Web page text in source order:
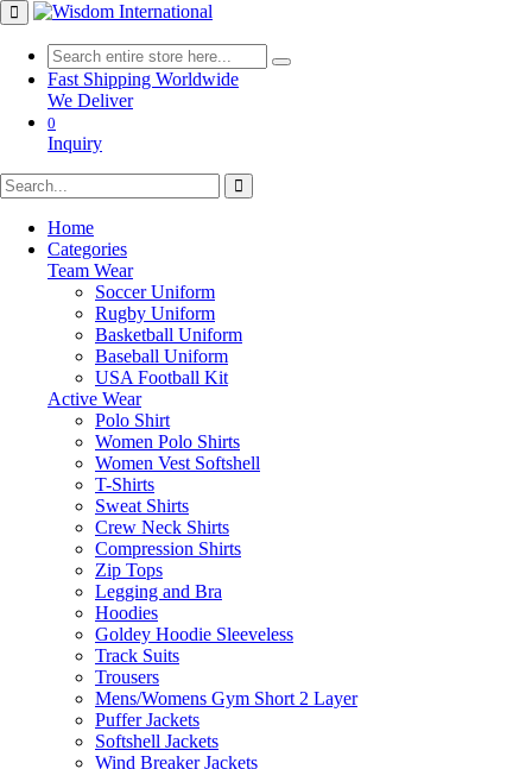
Fast Shipping Worldwide
We Deliver
0
Inquiry
Home
Categories
Team Wear
Soccer Uniform
Rugby Uniform
Basketball Uniform
Baseball Uniform
USA Football Kit
Active Wear
Polo Shirt
Women Polo Shirts
Women Vest Softshell
T-Shirts
Sweat Shirts
Crew Neck Shirts
Compression Shirts
Zip Tops
Legging and Bra
Hoodies
Goldey Hoodie Sleeveless
Track Suits
Trousers
Mens/Womens Gym Short 2 Layer
Puffer Jackets
Softshell Jackets
Wind Breaker Jackets